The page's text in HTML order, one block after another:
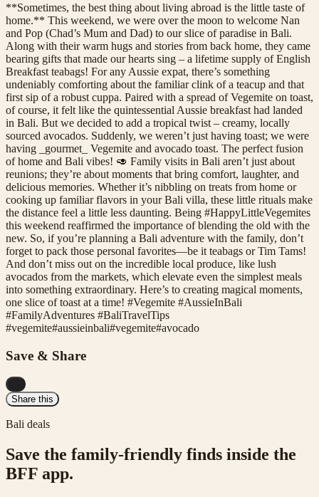
**Sometimes, the best thing about living abroad is the little taste of
home.** This weekend, we were over the moon to welcome Nan
and Pop (Chad’s Mum and Dad) to our slice of paradise in Bali.
Along with their warm hugs and stories from back home, they came
bearing gifts that made our hearts sing – a lifetime supply of English
Breakfast teabags! For any Aussie expat, there’s something
undeniably comforting about the familiar clink of a teacup and that
first sip of a robust cuppa. Paired with a spread of Vegemite on toast,
of course, it felt like the quintessential Aussie breakfast had landed
in Bali. But we decided to add a tropical twist – creamy, locally
sourced avocados. Suddenly, we weren’t just having toast; we were
having _gourmet_ Vegemite and avocado toast. The perfect fusion
of home and Bali vibes! 🥑 Family visits in Bali aren’t just about
reunions; they’re about moments that bring comfort, laughter, and
delicious memories. Whether it’s nibbling on treats from home or
cooking up familiar flavors in your Bali villa, these little rituals make
the distance feel a little less daunting. Being #HappyLittleVegemites
this weekend reaffirmed the importance of blending the old with the
new. So, if you’re planning a Bali adventure with the family, don’t
forget to pack those personal favorites—be it teabags or Tim Tams!
And don’t miss out on the incredible local produce, like lush
avocados from the markets, which elevate even the simplest meals
into something extraordinary. Here’s to creating magical moments,
one slice of toast at a time! #Vegemite #AussieInBali
#FamilyAdventures #BaliTravelTips
#vegemite#aussieinbali#vegemite#avocado
Save & Share
Share this
Bali deals
Save the family-friendly finds inside the
BFF app.